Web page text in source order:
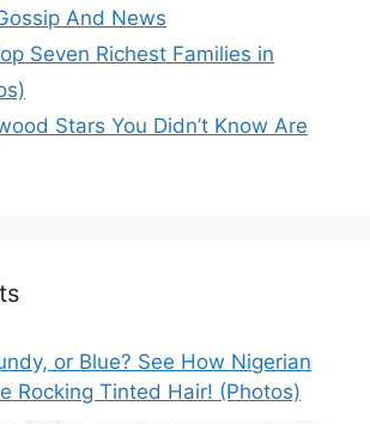
And News
Seven Richest Families in
Stars You Didn’t Know Are
or Blue? See How Nigerian
Rocking Tinted Hair! (Photos)